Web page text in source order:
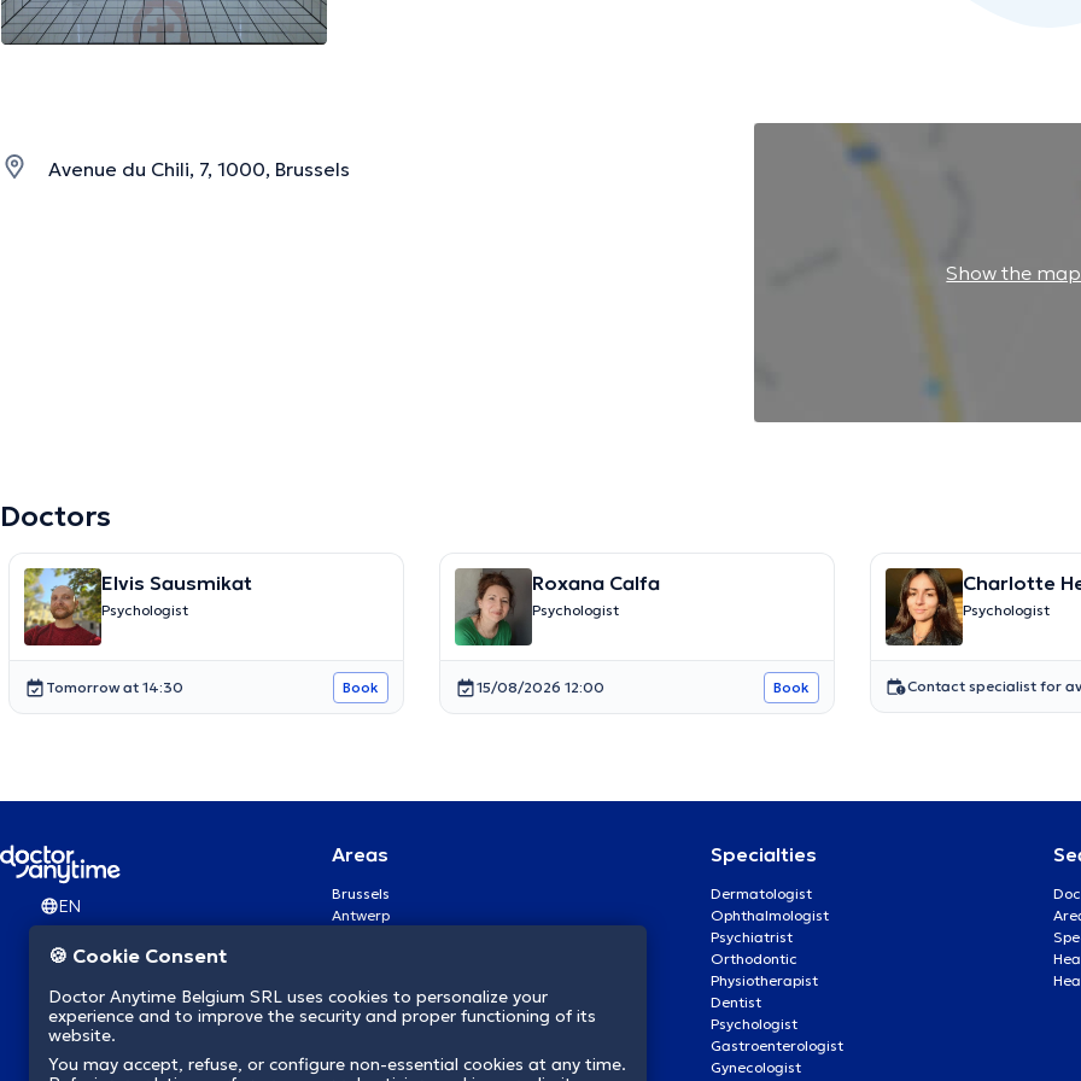
Avenue du Chili, 7, 1000, Brussels
Show the map
Doctors
Elvis Sausmikat
Psychologist
Tomorrow at 14:30 Book
Roxana Calfa
Psychologist
15/08/2026 12:00 Book
Charlotte
Psychologist
Contact specialist for
EN
Areas
Brussels
Antwerp
Brugge
Namur
Mons
Specialties
Dermatologist
Ophthalmologist
Psychiatrist
Orthodontic
Physiotherapist
Dentist
Psychologist
Gastroenterologist
Gynecologist
🍪 Cookie Consent
Doctor Anytime Belgium SRL uses cookies to personalize your
experience and to improve the security and proper functioning of its
website.
You may accept, refuse, or configure non-essential cookies at any time.